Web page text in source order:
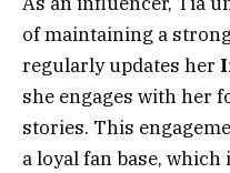
of maintaining a
regularly updates her
she engages with her
stories. This
a loyal fan base,